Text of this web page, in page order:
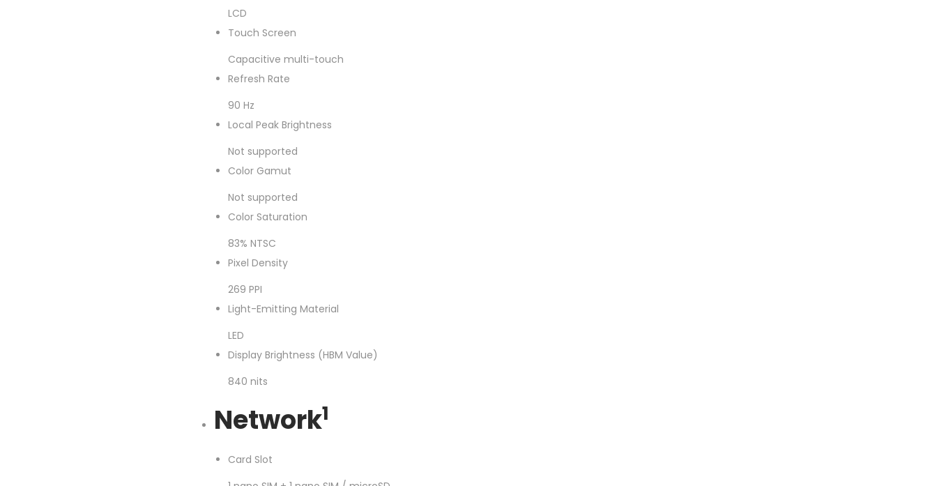
LCD
Touch Screen
Capacitive multi-touch
Refresh Rate
90 Hz
Local Peak Brightness
Not supported
Color Gamut
Not supported
Color Saturation
83% NTSC
Pixel Density
269 PPI
Light-Emitting Material
LED
Display Brightness (HBM Value)
840 nits
Network1
Card Slot